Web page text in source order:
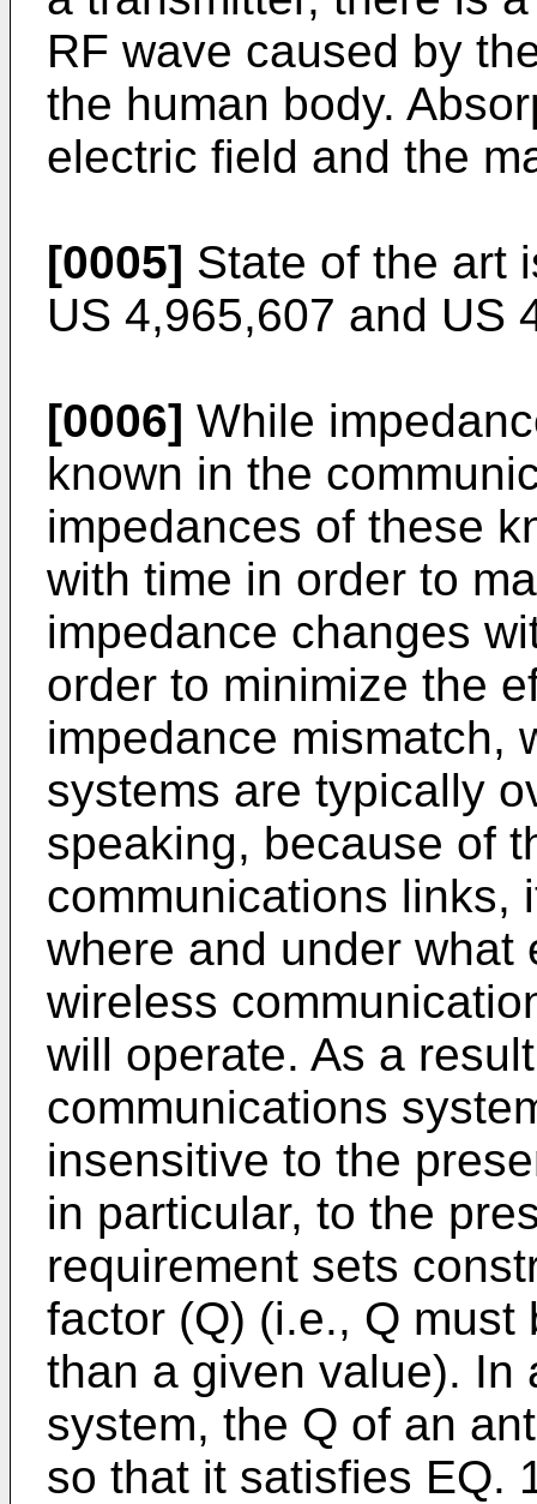
RF wave caused by
the human body.
electric field and the
[0005] State of the art
US 4,965,607 and US
[0006] While
known in the
impedances of these
with time in order to
impedance changes
order to minimize the
impedance mismatch,
systems are typically
speaking, because of
communications links,
where and under what
wireless
will operate. As a
communications
insensitive to the
in particular, to the
requirement sets
factor (Q) (i.e., Q
than a given value). In
system, the Q of an
so that it satisfies EQ.